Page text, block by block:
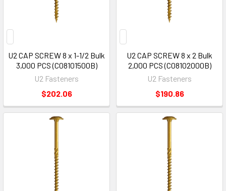
U2 CAP SCREW 8 x 1-1/2 Bulk
3,000 PCS (C08101500B)
U2 Fasteners
$202.06
U2 CAP SCREW 8 x 2 Bulk
2,000 PCS (C08102000B)
U2 Fasteners
$190.86